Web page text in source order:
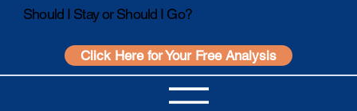
Should I Stay or Should I Go?
Click Here for Your Free Analysis